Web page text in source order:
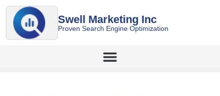
Swell Marketing Inc
Proven Search Engine Optimization